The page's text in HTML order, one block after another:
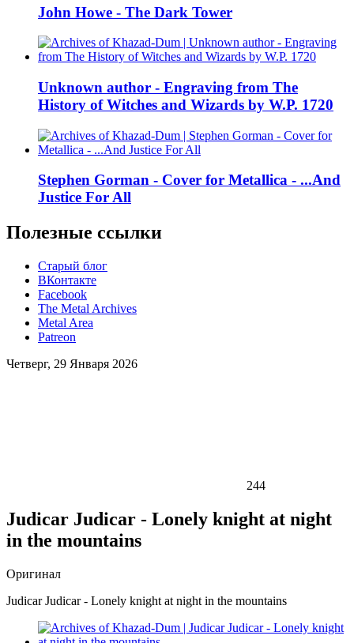
John Howe - The Dark Tower
Unknown author - Engraving from The
History of Witches and Wizards by W.P. 1720
Stephen Gorman - Cover for Metallica - ...And
Justice For All
Полезные ссылки
Старый блог
ВКонтакте
Facebook
The Metal Archives
Metal Area
Patreon
Четверг, 29 Января 2026
244
Judicar Judicar - Lonely knight at night
in the mountains
Оригинал
Judicar Judicar - Lonely knight at night in the mountains